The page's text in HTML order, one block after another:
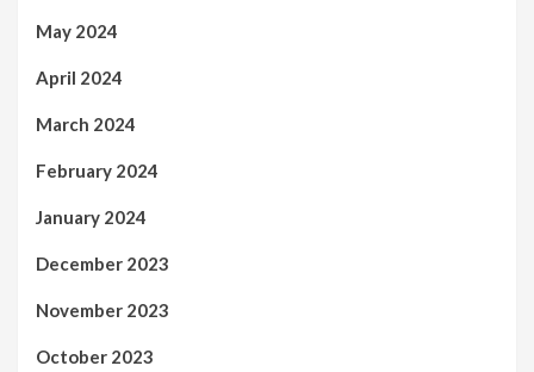
May 2024
April 2024
March 2024
February 2024
January 2024
December 2023
November 2023
October 2023